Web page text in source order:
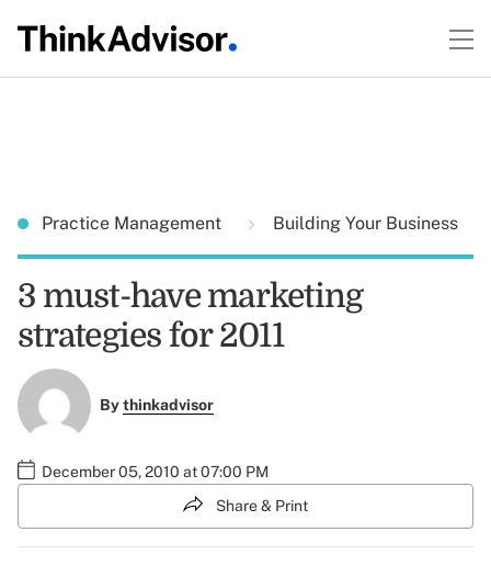
Practice Management Building Your Business
3 must-have marketing
strategies for 2011
Bythinkadvisor
December 05, 2010 at 07:00 PM
Share & Print